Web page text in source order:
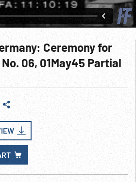
Ceremony for
06, 01May45 Partial